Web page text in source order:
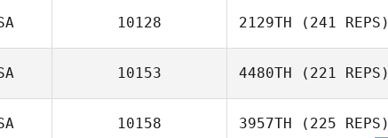
10128 2129TH (241 REPS)
10153 4480TH (221 REPS)
10158 3957TH (225 REPS)